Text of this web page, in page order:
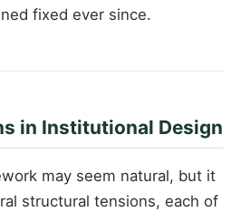
fixed ever since.
in Institutional Design
may seem natural, but it
structural tensions, each of